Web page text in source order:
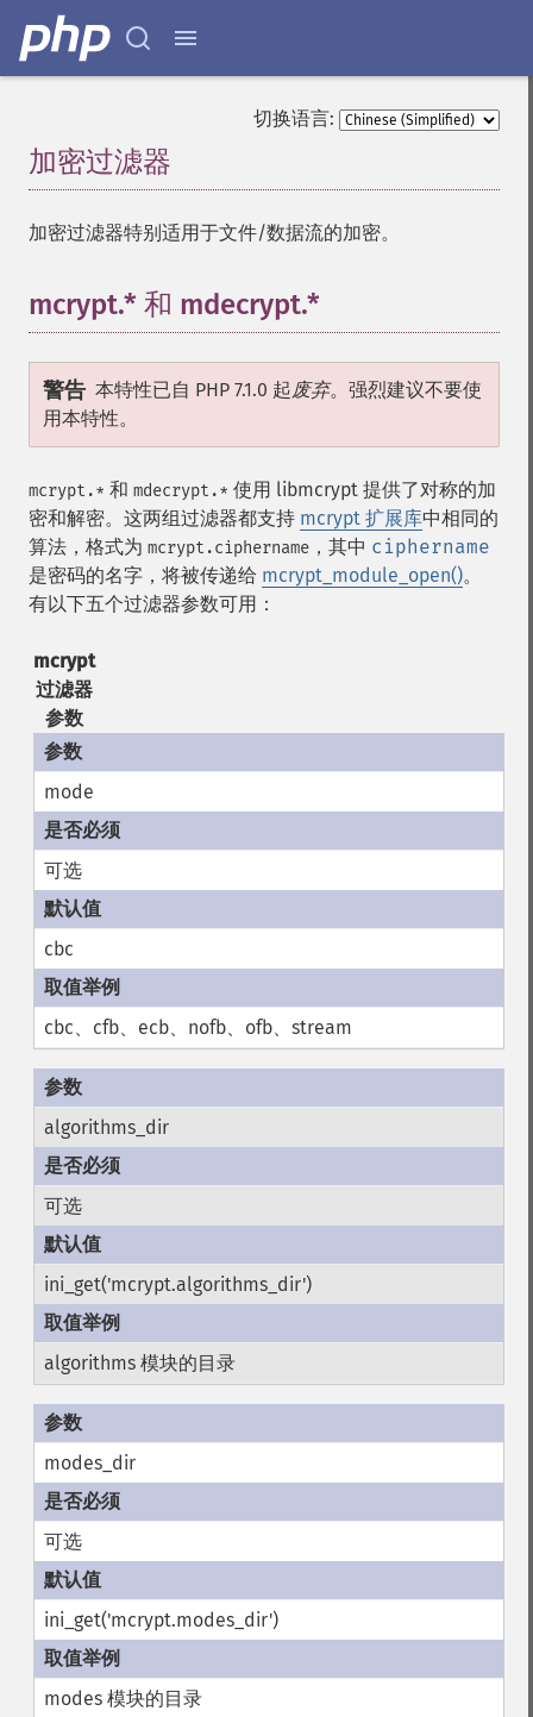
切换语言:
加密过滤器
加密过滤器特别适用于文件/数据流的加密。
mcrypt.* 和 mdecrypt.*
警告 本特性已自 PHP 7.1.0 起废弃。强烈建议不要使
用本特性。
mcrypt.* 和 mdecrypt.* 使用 libmcrypt 提供了对称的加
密和解密。这两组过滤器都支持 mcrypt 扩展库中相同的
算法，格式为 mcrypt.ciphername ，其中 ciphername
是密码的名字，将被传递给 mcrypt_module_open()。
有以下五个过滤器参数可用：
mcrypt
过滤器
参数
mode
可选
cbc
cbc、cfb、ecb、nofb、ofb、stream
algorithms_dir
可选
ini_get('mcrypt.algorithms_dir')
algorithms 模块的目录
modes_dir
可选
ini_get('mcrypt.modes_dir')
modes 模块的目录